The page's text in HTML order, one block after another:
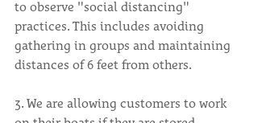
to observe "social distancing"
practices. This includes avoiding
gathering in groups and maintaining
distances of 6 feet from others.
3. We are allowing customers to work